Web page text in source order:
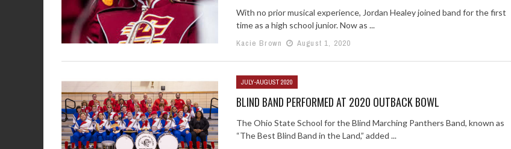
With no prior musical experience, Jordan Healey joined band for the first
time as a high school junior. Now as ...
Kacie Brown
August 1, 2020
JULY-AUGUST 2020
BLIND BAND PERFORMED AT 2020 OUTBACK BOWL
The Ohio State School for the Blind Marching Panthers Band, known as
“The Best Blind Band in the Land,” added ...